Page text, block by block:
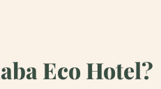
Eco Hotel?